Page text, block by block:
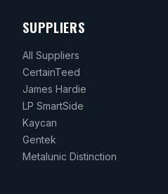
SUPPLIERS
All Suppliers
CertainTeed
James Hardie
LP SmartSide
Kaycan
Gentek
Metalunic Distinction